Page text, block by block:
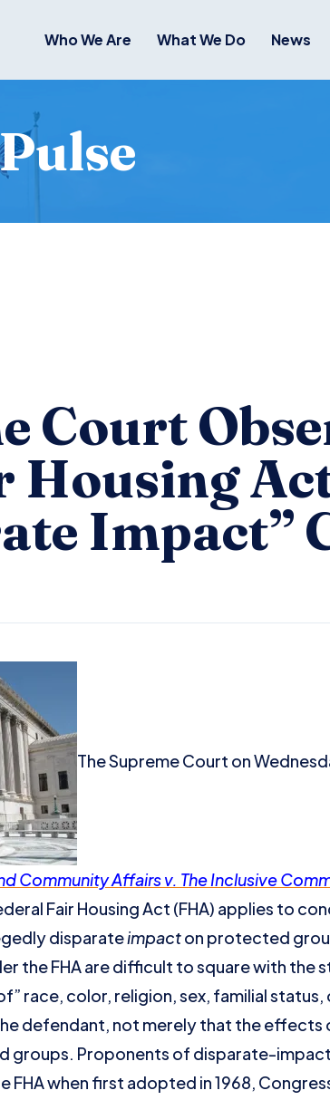
Who We Are What We Do News
Court
Housing
Impact”
The Supreme Court on
Community Affairs v. The Inclusive
Fair Housing Act (FHA) applies to
disparateimpacton protected
the FHA are difficult to square with the
race, color, religion, sex, familial
defendant, not merely that the
groups. Proponents of disparate-
FHA when first adopted in 1968,